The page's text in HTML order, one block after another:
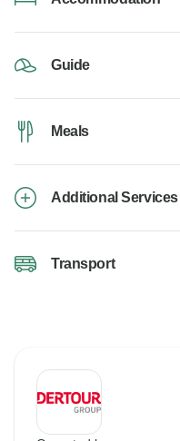
Guide
Meals
Additional Services
Transport